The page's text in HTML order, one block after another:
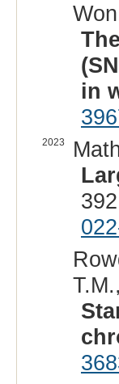
in
2023